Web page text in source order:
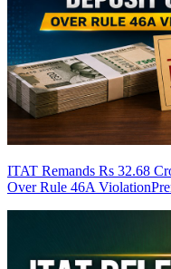
ITAT Remands Rs 32.68
Over Rule 46A Violation